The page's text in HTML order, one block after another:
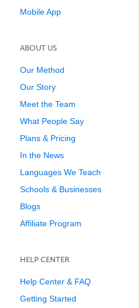
Mobile App
ABOUT US
Our Method
Our Story
Meet the Team
What People Say
Plans & Pricing
In the News
Languages We Teach
Schools & Businesses
Blogs
Affiliate Program
HELP CENTER
Help Center & FAQ
Getting Started